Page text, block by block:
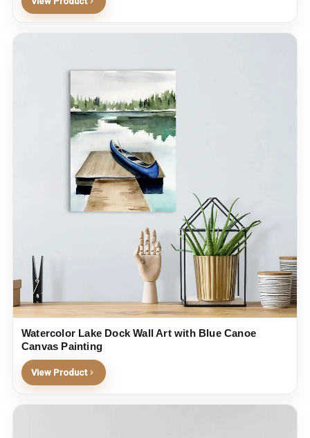
Watercolor Lake Dock Wall Art with Blue Canoe
Canvas Painting
View Product